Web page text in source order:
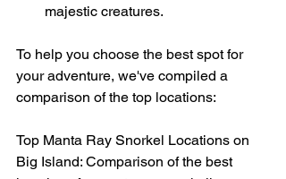
majestic creatures.
To help you choose the best spot for
your adventure, we've compiled a
comparison of the top locations:
Top Manta Ray Snorkel Locations on
Big Island: Comparison of the best